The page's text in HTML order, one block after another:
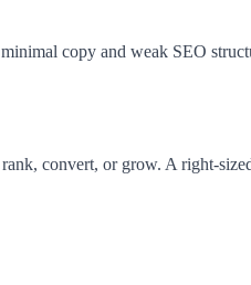
copy and weak SEO
convert, or grow. A right-